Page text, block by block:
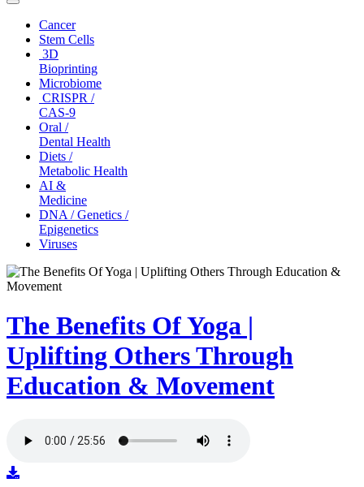
Toggle
navigationCancer
Stem Cells
3D
Bioprinting
Microbiome
CRISPR /
CAS-9
Oral /
Dental Health
Diets /
Metabolic Health
AI &
Medicine
DNA / Genetics /
Epigenetics
Viruses
The Benefits Of Yoga |
Uplifting Others Through
Education & Movement